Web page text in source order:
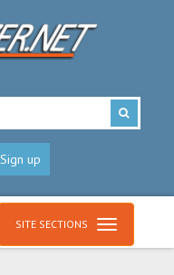
Sign up
SITE SECTIONS